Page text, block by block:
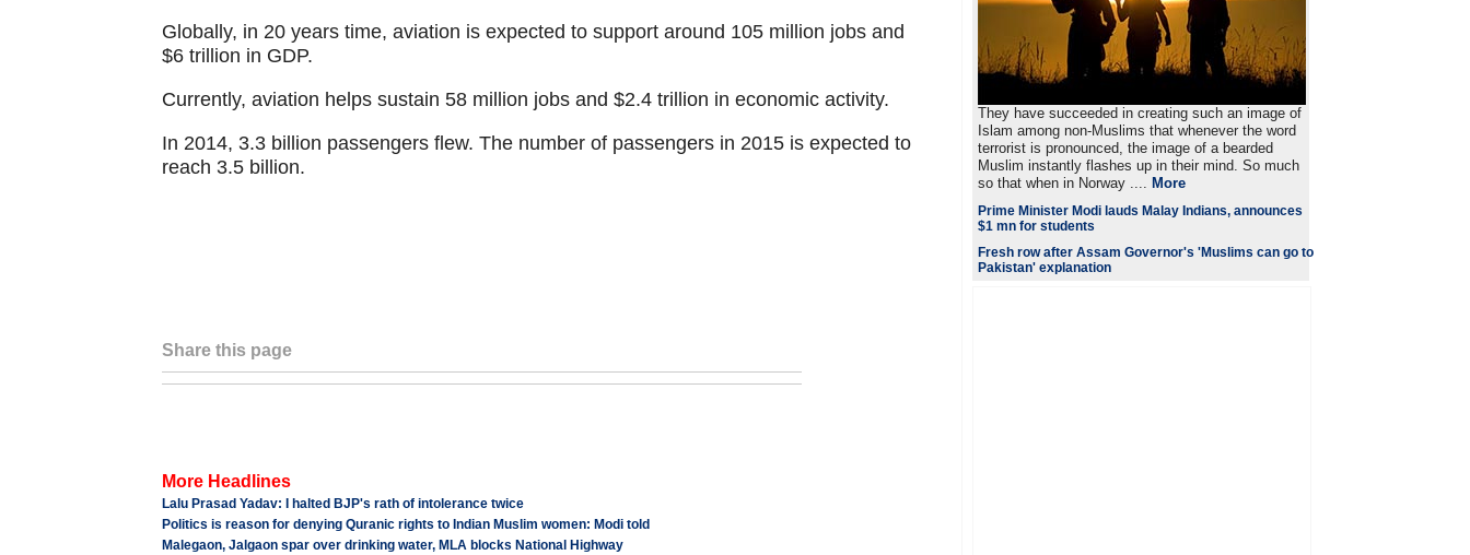
Globally, in 20 years time, aviation is expected to support around 105 million jobs and
$6 trillion in GDP.
Currently, aviation helps sustain 58 million jobs and $2.4 trillion in economic activity.
In 2014, 3.3 billion passengers flew. The number of passengers in 2015 is expected to
reach 3.5 billion.
Share this page
More Headlines
Lalu Prasad Yadav: I halted BJP's rath of intolerance twice
Politics is reason for denying Quranic rights to Indian Muslim women: Modi told
Malegaon, Jalgaon spar over drinking water, MLA blocks National Highway
They have succeeded in creating such an image of
Islam among non-Muslims that whenever the word
terrorist is pronounced, the image of a bearded
Muslim instantly flashes up in their mind. So much
so that when in Norway .... More
Prime Minister Modi lauds Malay Indians, announces
$1 mn for students
Fresh row after Assam Governor's 'Muslims can go to
Pakistan' explanation